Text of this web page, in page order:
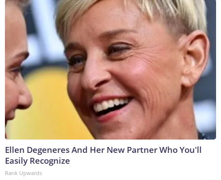
Ellen Degeneres And Her New Partner Who You'll
Easily Recognize
Rank Upwards